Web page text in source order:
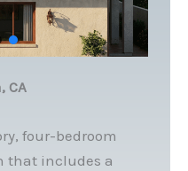
CA
four-bedroom
that includes a